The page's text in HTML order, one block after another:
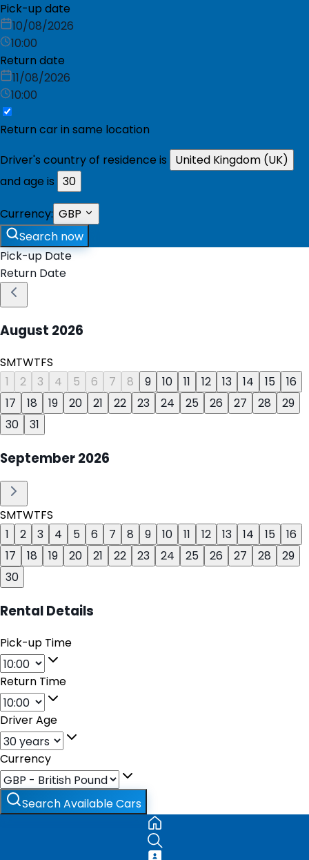
Pick-up date
10/08/2026
10:00
Return date
11/08/2026
10:00
Return car in same location
Driver's country of residence is
United Kingdom (UK)
and age is 30
Currency: GBP
Search now
Pick-up Date
Return Date
August 2026
SMTWTFS
1
2 3 4 5 6 7 8 9 10 11 12 13 14 15
16
17
18 19 20 21 22 23 24 25 26 27 28
29
30
31
September2026
SMTWTFS
1
2 3 4 5 6 7 8 9 10 11 12 13 14 15
16
17
18 19 20 21 22 23 24 25 26 27 28
29
30
Rental Details
Pick-up Time
Return Time
Driver Age
Currency
Search Available Cars